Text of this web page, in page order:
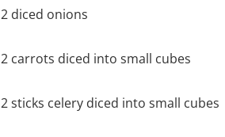
2 diced onions
2 carrots diced into small cubes
2 sticks celery diced into small cubes